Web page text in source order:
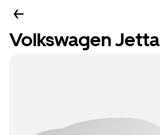
Volkswagen Jetta